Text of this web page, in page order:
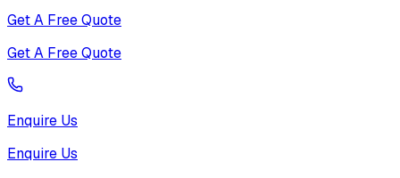
Get A Free Quote
Get A Free Quote
Enquire Us
Enquire Us